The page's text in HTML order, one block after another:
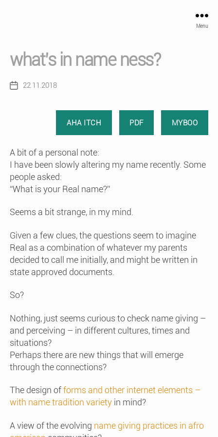
Menu
what’s in name ness?
Post22.11.2018
AHA ITCH PDF MYBOO
A bit of a personal note:
I have been slowly altering my name recently. Some
people asked:
“What is your Real name?”
Seems a bit strange, in my mind.
Given a few clues, the questions seem to imagine
Real as a combination of whatever my parents
decided to call me initially, and might be written in
state approved documents.
So?
Nothing, just seems curious to check name giving –
and perceiving – in different cultures, times and
situations?
Perhaps there are new things that will emerge
through the connections?
The design offorms and other internet elements –
with name tradition variety in mind?
A view of the evolving name giving practices in afro